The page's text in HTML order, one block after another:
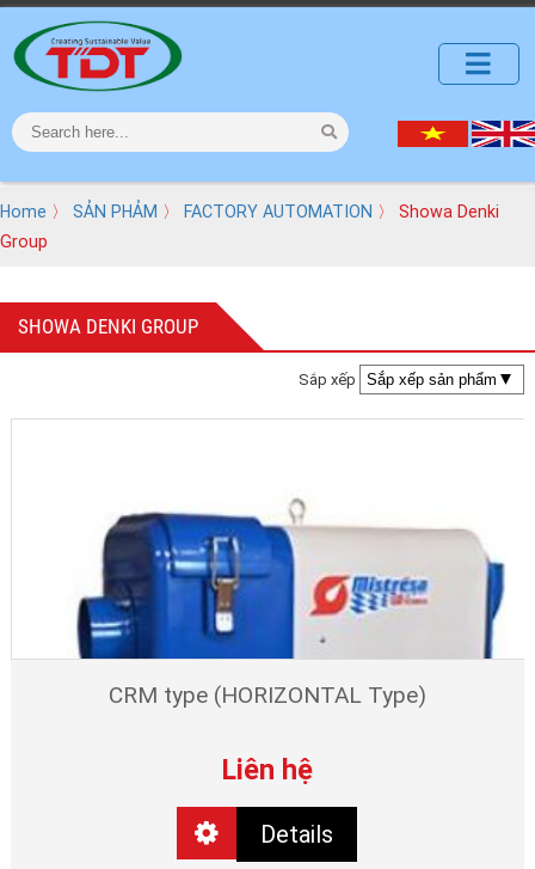
Home 〉 SẢN PHẢM 〉 FACTORY AUTOMATION 〉 Showa Denki
Group
SHOWA DENKI GROUP
Sắp xếp
CRM type (HORIZONTAL Type)
Liên hệ
Details